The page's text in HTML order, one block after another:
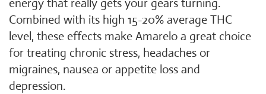
energy that really gets your gears turning.
Combined with its high 15-20% average THC
level, these effects make Amarelo a great choice
for treating chronic stress, headaches or
migraines, nausea or appetite loss and
depression.